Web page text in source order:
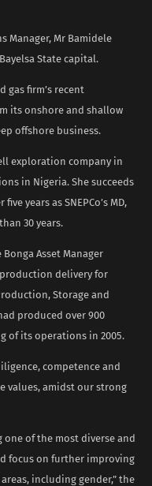
Manager, Mr Bamidele
State capital.
firm’s recent
its onshore and shallow
offshore business.
exploration company in
in Nigeria. She succeeds
years as SNEPCo’s MD,
30 years.
Asset Manager
delivery for
Storage and
produced over 900
of its operations in 2005.
competence and
values, amidst our strong
of the most diverse and
focus on further improving
including gender,” the